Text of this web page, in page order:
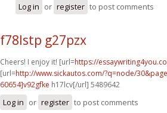
Log in or register to post comments
f78lstp g27pzx
Cheers! I enjoy it! [url=https://
[url=http://www.sickautos.com/?q=node/
60654]v92gfke h17lcv[/url] 5489642
Log in or register to post comments